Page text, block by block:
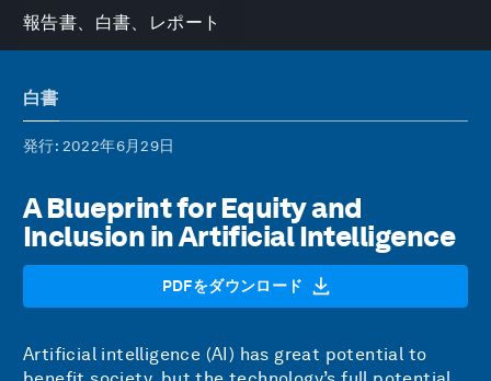
報告書、白書、レポート
白書
発行: 2022年6月29日
A Blueprint for Equity and
Inclusion in Artificial Intelligence
PDFをダウンロード
Artificial intelligence (AI) has great potential to